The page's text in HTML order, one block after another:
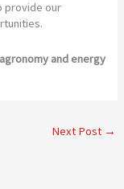
provide our
and energy
Next Post →